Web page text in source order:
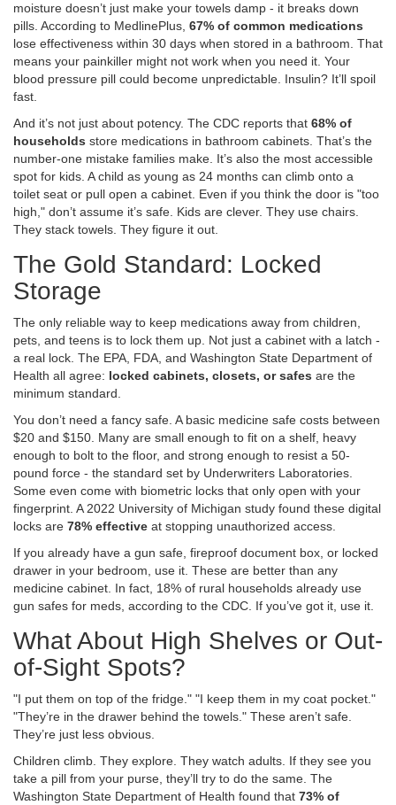
moisture doesn’t just make your towels damp - it breaks down
pills. According to MedlinePlus, 67% of common medications
lose effectiveness within 30 days when stored in a bathroom. That
means your painkiller might not work when you need it. Your
blood pressure pill could become unpredictable. Insulin? It’ll spoil
fast.
And it’s not just about potency. The CDC reports that 68% of
households store medications in bathroom cabinets. That’s the
number-one mistake families make. It’s also the most accessible
spot for kids. A child as young as 24 months can climb onto a
toilet seat or pull open a cabinet. Even if you think the door is "too
high," don’t assume it’s safe. Kids are clever. They use chairs.
They stack towels. They figure it out.
The Gold Standard: Locked
Storage
The only reliable way to keep medications away from children,
pets, and teens is to lock them up. Not just a cabinet with a latch -
a real lock. The EPA, FDA, and Washington State Department of
Health all agree: locked cabinets, closets, or safes are the
minimum standard.
You don’t need a fancy safe. A basic medicine safe costs between
$20 and $150. Many are small enough to fit on a shelf, heavy
enough to bolt to the floor, and strong enough to resist a 50-
pound force - the standard set by Underwriters Laboratories.
Some even come with biometric locks that only open with your
fingerprint. A 2022 University of Michigan study found these digital
locks are 78% effective at stopping unauthorized access.
If you already have a gun safe, fireproof document box, or locked
drawer in your bedroom, use it. These are better than any
medicine cabinet. In fact, 18% of rural households already use
gun safes for meds, according to the CDC. If you’ve got it, use it.
What About High Shelves or Out-
of-Sight Spots?
"I put them on top of the fridge." "I keep them in my coat pocket."
"They’re in the drawer behind the towels." These aren’t safe.
They’re just less obvious.
Children climb. They explore. They watch adults. If they see you
take a pill from your purse, they’ll try to do the same. The
Washington State Department of Health found that 73% of